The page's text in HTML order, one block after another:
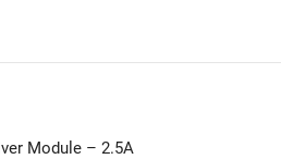
Module – 2.5A